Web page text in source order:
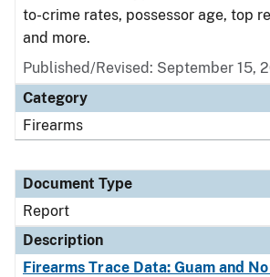
to-crime rates, possessor age, top
and more.
Published/Revised: September 15,
Category
Firearms
Document Type
Report
Description
Firearms Trace Data: Guam and